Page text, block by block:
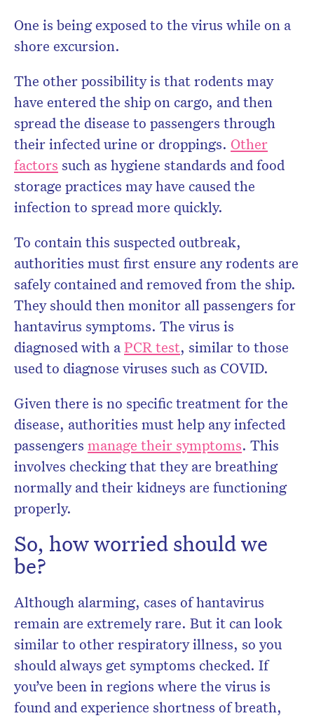
One is being exposed to the virus while on a
shore excursion.
The other possibility is that rodents may
have entered the ship on cargo, and then
spread the disease to passengers through
their infected urine or droppings. Other
factors such as hygiene standards and food
storage practices may have caused the
infection to spread more quickly.
To contain this suspected outbreak,
authorities must first ensure any rodents are
safely contained and removed from the ship.
They should then monitor all passengers for
hantavirus symptoms. The virus is
diagnosed with aPCR test, similar to those
used to diagnose viruses such as COVID.
Given there is no specific treatment for the
disease, authorities must help any infected
passengers manage their symptoms. This
involves checking that they are breathing
normally and their kidneys are functioning
properly.
So, how worried should we
be?
Although alarming, cases of hantavirus
remain are extremely rare. But it can look
similar to other respiratory illness, so you
should always get symptoms checked. If
you’ve been in regions where the virus is
found and experience shortness of breath,